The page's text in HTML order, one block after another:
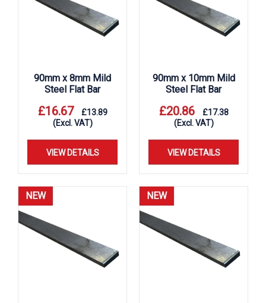
90mm x 8mm Mild
Steel Flat Bar
£16.67 £13.89
(Excl. VAT)
VIEW DETAILS
90mm x 10mm Mild
Steel Flat Bar
£20.86 £17.38
(Excl. VAT)
VIEW DETAILS
NEW NEW